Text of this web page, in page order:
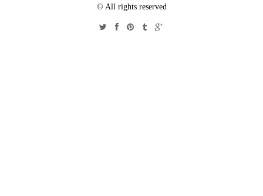
© All rights reserved